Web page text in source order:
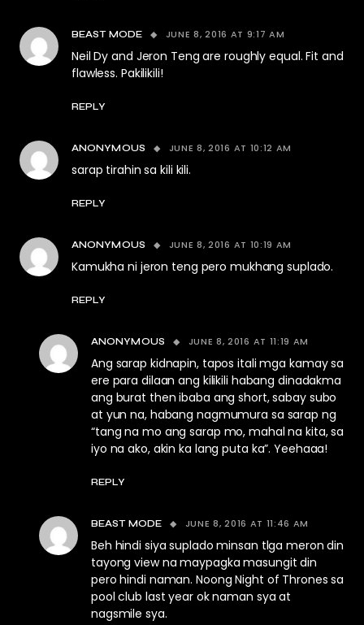
BEAST MODE JUNE 8, 2016 AT 9:17 AM
Neil Dy and Jeron Teng are roughly equal. Fit and
flawless. Pakilikili!
REPLY
ANONYMOUS JUNE 8, 2016 AT 10:12 AM
sarap tirahin sa kili kili.
REPLY
ANONYMOUS JUNE 8, 2016 AT 10:19 AM
Kamukha ni jeron teng pero mukhang suplado.
REPLY
ANONYMOUS JUNE 8, 2016 AT 11:19 AM
Ang sarap kidnapin, tapos itali mga kamay sa
ere para dilaan ang kilikili habang dinadakma
ang burat then ibaba ang short, sabay subo
at yun na, habang nagmumura sa sarap ng
“tang na mo ang sarap mo, mahal na kita, sa
iyo na ako, akin ka lang puta ka”. Yeehaaa!
REPLY
BEAST MODE JUNE 8, 2016 AT 11:46 AM
Beh hindi siya suplado minsan tlga meron din
tayong view na maypagka masungit din
pero hindi naman. Noong Night of Thrones sa
pool club last year ok naman sya at
nagsmile sya.